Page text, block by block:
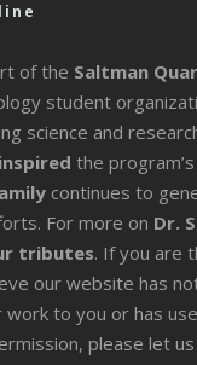
of the Saltman
student
science and
the
continues to
For more on Dr.
tributes. If you are
our website has
to you or has
please let